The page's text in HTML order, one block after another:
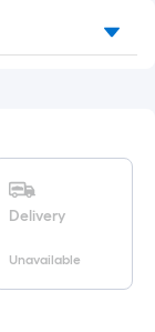
Delivery
Unavailable